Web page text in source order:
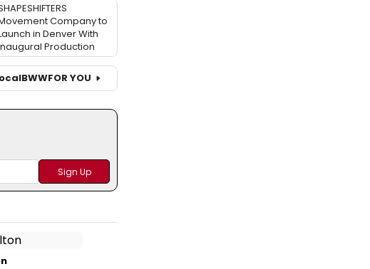
Company to
in Denver With
Production
BWWFOR YOU